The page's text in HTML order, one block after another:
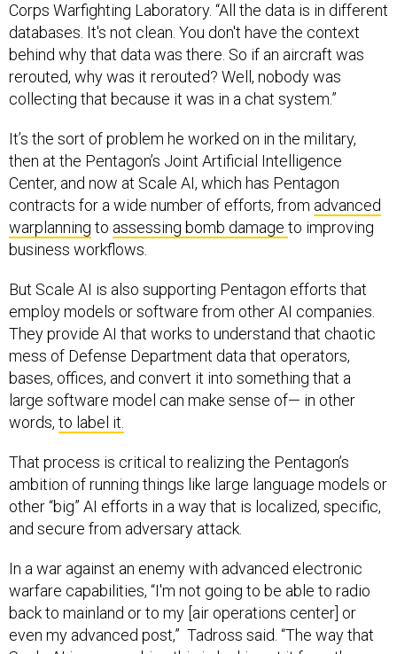
Corps Warfighting Laboratory. “All the data is in different
databases. It's not clean. You don't have the context
behind why that data was there. So if an aircraft was
rerouted, why was it rerouted? Well, nobody was
collecting that because it was in a chat system.”
It’s the sort of problem he worked on in the military,
then at the Pentagon’s Joint Artificial Intelligence
Center, and now at Scale AI, which has Pentagon
contracts for a wide number of efforts, from advanced
warplanning to assessing bomb damage to improving
business workflows.
But Scale AI is also supporting Pentagon efforts that
employ models or software from other AI companies.
They provide AI that works to understand that chaotic
mess of Defense Department data that operators,
bases, offices, and convert it into something that a
large software model can make sense of— in other
words, to label it.
That process is critical to realizing the Pentagon’s
ambition of running things like large language models or
other “big” AI efforts in a way that is localized, specific,
and secure from adversary attack.
In a war against an enemy with advanced electronic
warfare capabilities, “I'm not going to be able to radio
back to mainland or to my [air operations center] or
even my advanced post,” Tadross said. “The way that